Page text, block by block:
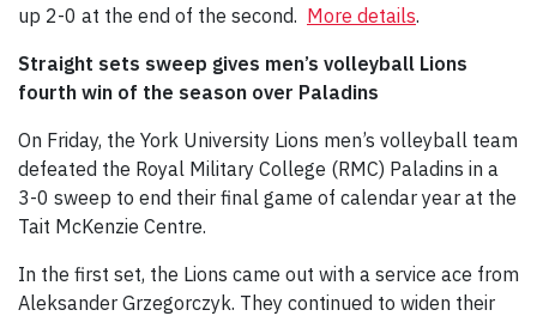
up 2-0 at the end of the second. More details.
Straight sets sweep gives men’s volleyball Lions
fourth win of the season over Paladins
On Friday, the York University Lions men’s volleyball team
defeated the Royal Military College (RMC) Paladins in a
3-0 sweep to end their final game of calendar year at the
Tait McKenzie Centre.
In the first set, the Lions came out with a service ace from
Aleksander Grzegorczyk. They continued to widen their